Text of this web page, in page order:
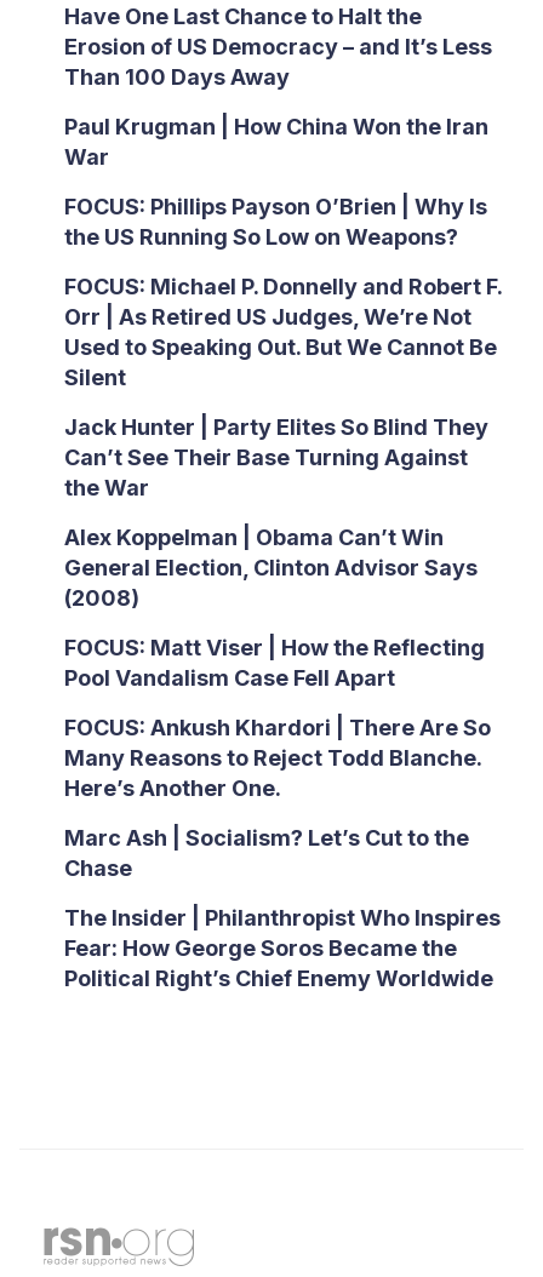
Have One Last Chance to Halt the
Erosion of US Democracy – and It’s Less
Than 100 Days Away
Paul Krugman | How China Won the Iran
War
FOCUS: Phillips Payson O’Brien | Why Is
the US Running So Low on Weapons?
FOCUS: Michael P. Donnelly and Robert F.
Orr | As Retired US Judges, We’re Not
Used to Speaking Out. But We Cannot Be
Silent
Jack Hunter | Party Elites So Blind They
Can’t See Their Base Turning Against
the War
Alex Koppelman | Obama Can’t Win
General Election, Clinton Advisor Says
(2008)
FOCUS: Matt Viser | How the Reflecting
Pool Vandalism Case Fell Apart
FOCUS: Ankush Khardori | There Are So
Many Reasons to Reject Todd Blanche.
Here’s Another One.
Marc Ash | Socialism? Let’s Cut to the
Chase
The Insider | Philanthropist Who Inspires
Fear: How George Soros Became the
Political Right’s Chief Enemy Worldwide